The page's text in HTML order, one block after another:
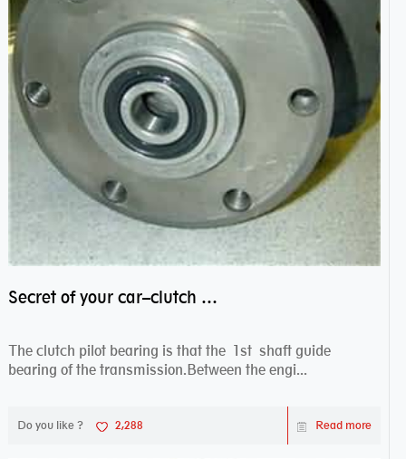
Secret of your car–clutch pilot bearing
The clutch pilot bearing is that the 1st shaft guide
bearing of the transmission.Between the engi...
Do you like ? 2,288 Read more